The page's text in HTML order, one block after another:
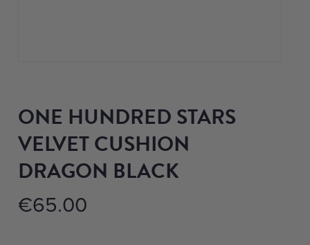
ONE HUNDRED STARS
VELVET CUSHION
DRAGON BLACK
€65.00